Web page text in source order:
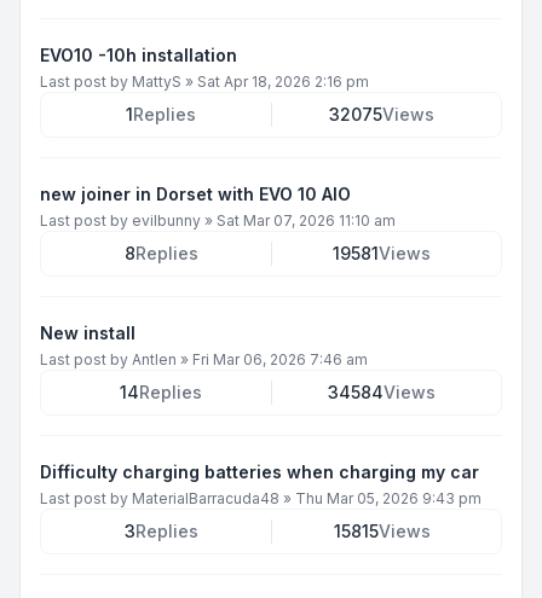
EVO10 -10h installation
Last post by MattyS » Sat Apr 18, 2026 2:16 pm
1Replies 32075Views
new joiner in Dorset with EVO 10 AIO
Last post by evilbunny » Sat Mar 07, 2026 11:10 am
8Replies 19581Views
New install
Last post by Antlen » Fri Mar 06, 2026 7:46 am
14Replies 34584Views
Difficulty charging batteries when charging my car
Last post by MaterialBarracuda48 » Thu Mar 05, 2026 9:43 pm
3Replies 15815Views